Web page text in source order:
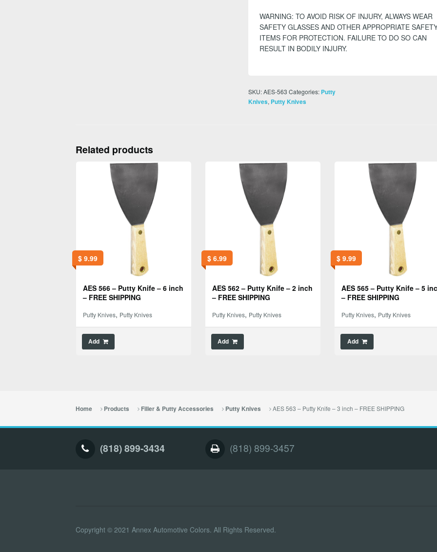
WARNING: TO AVOID RISK OF INJURY, ALWAYS WEAR
SAFETY GLASSES AND OTHER APPROPRIATE
ITEMS FOR PROTECTION. FAILURE TO DO SO CAN
RESULT IN BODILY INJURY.
SKU:AES-563 Categories: Putty
Knives, Putty Knives
Related products
$9.99
AES 566 – Putty Knife – 6 inch
– FREE SHIPPING
Putty Knives, Putty Knives
Add
$6.99
AES 562 – Putty Knife – 2 inch
– FREE SHIPPING
Putty Knives, Putty Knives
Add
$ 9.99
AES 565 – Putty Knife – 5
– FREE SHIPPING
Putty Knives, Putty Knives
Add
Home Products Filler & Putty Accessories Putty Knives AES 563 – Putty Knife – 3 inch – FREE SHIPPING
(818) 899-3434 (818) 899-3457
Copyright © 2021 Annex Automotive Colors. All Rights Reserved.